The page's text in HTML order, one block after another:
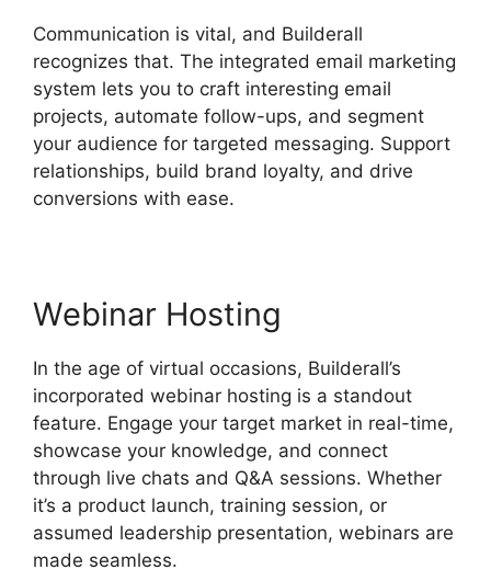
Communication is vital, and Builderall
recognizes that. The integrated email marketing
system lets you to craft interesting email
projects, automate follow-ups, and segment
your audience for targeted messaging. Support
relationships, build brand loyalty, and drive
conversions with ease.
Webinar Hosting
In the age of virtual occasions, Builderall’s
incorporated webinar hosting is a standout
feature. Engage your target market in real-time,
showcase your knowledge, and connect
through live chats and Q&A sessions. Whether
it’s a product launch, training session, or
assumed leadership presentation, webinars are
made seamless.